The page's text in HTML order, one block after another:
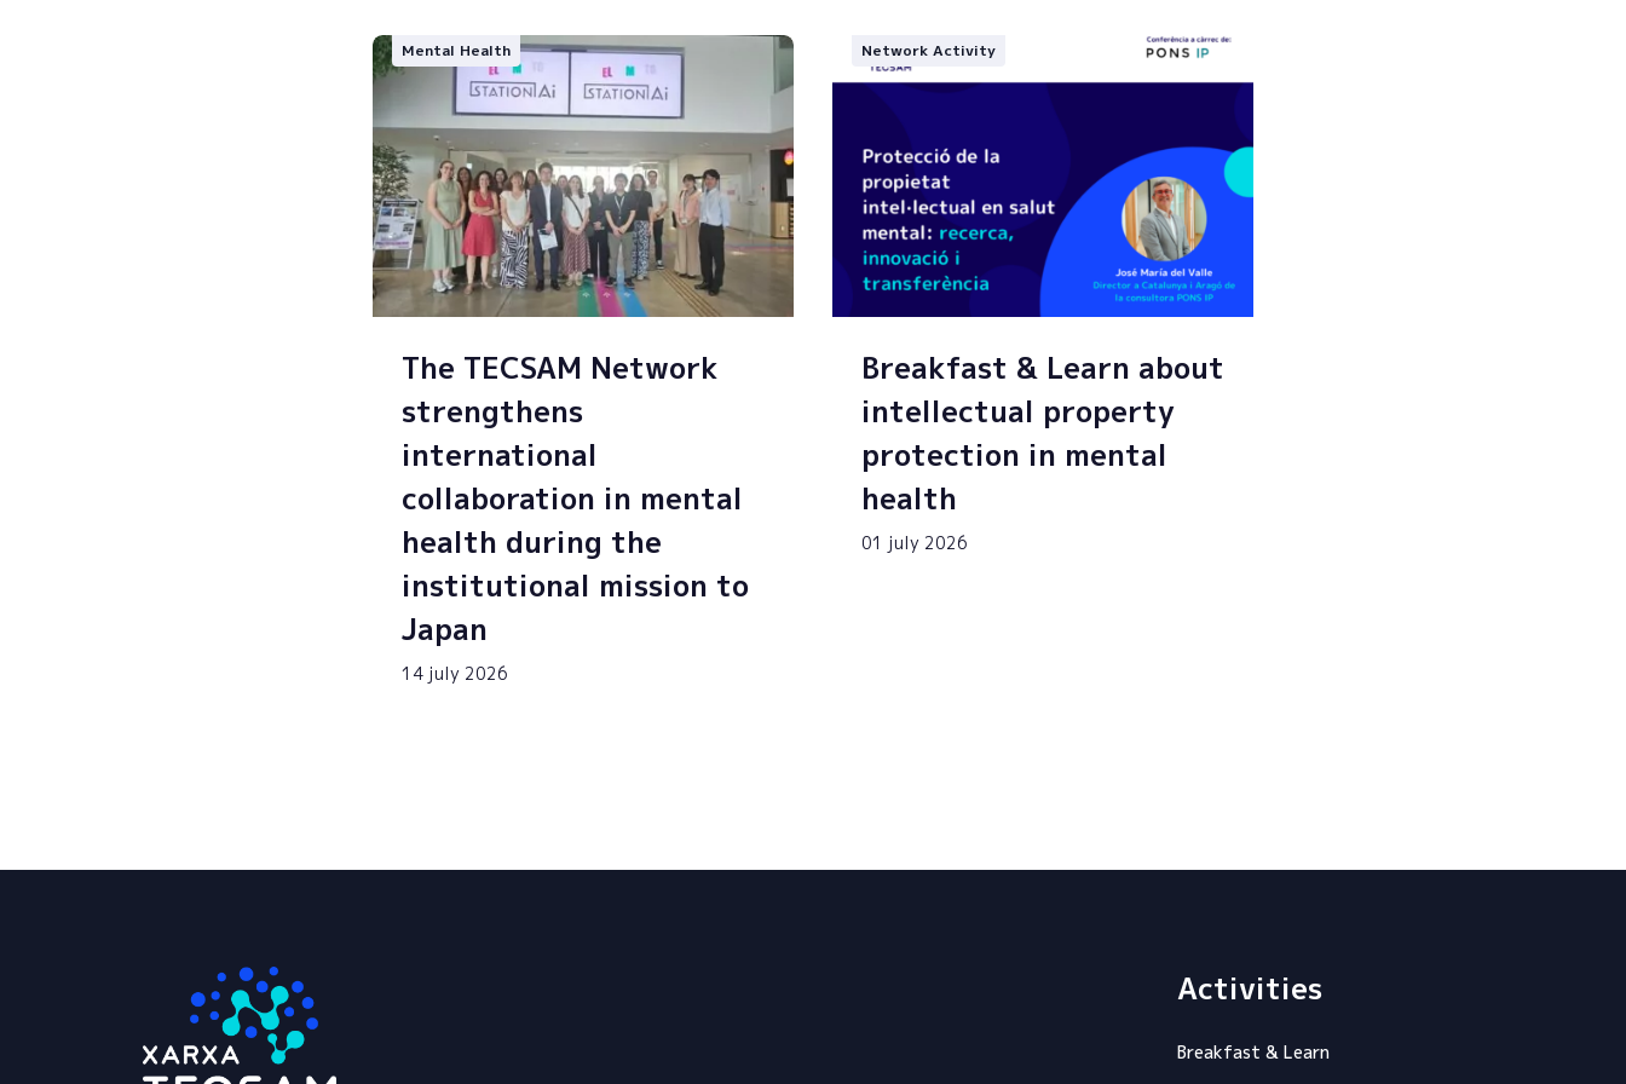
Mental Health
The TECSAM Network
strengthens
international
collaboration in mental
health during the
institutional mission to
Japan
14 july 2026
Network Activity
Breakfast & Learn about
intellectual property
protection in mental
health
01 july 2026
Activities
Breakfast & Learn